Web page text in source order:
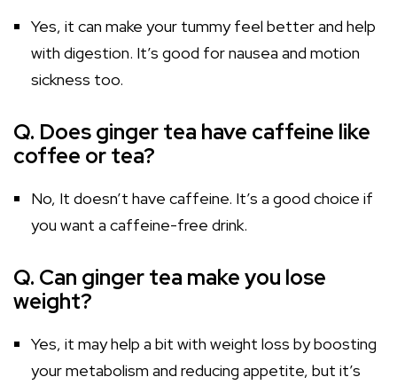
Yes, it can make your tummy feel better and help
with digestion. It’s good for nausea and motion
sickness too.
Q. Does ginger tea have caffeine like
coffee or tea?
No, It doesn’t have caffeine. It’s a good choice if
you want a caffeine-free drink.
Q. Can ginger tea make you lose
weight?
Yes, it may help a bit with weight loss by boosting
your metabolism and reducing appetite, but it’s